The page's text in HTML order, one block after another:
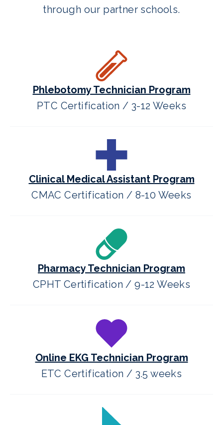
through our partner schools.
Phlebotomy Technician Program
PTC Certification / 3-12 Weeks
Clinical Medical Assistant Program
CMAC Certification / 8-10 Weeks
Pharmacy Technician Program
CPHT Certification / 9-12 Weeks
Online EKG Technician Program
ETC Certification / 3.5 weeks